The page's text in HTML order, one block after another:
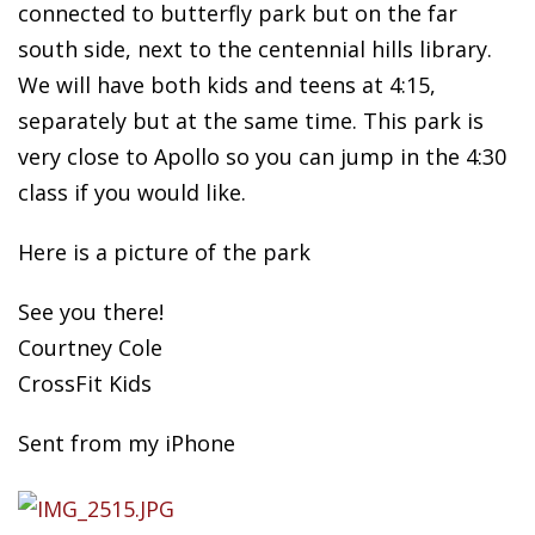
connected to butterfly park but on the far
south side, next to the centennial hills library.
We will have both kids and teens at 4:15,
separately but at the same time. This park is
very close to Apollo so you can jump in the 4:30
class if you would like.
Here is a picture of the park
See you there!
Courtney Cole
CrossFit Kids
Sent from my iPhone